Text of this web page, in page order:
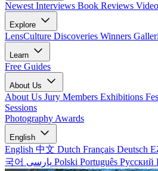
Newest Interviews Book Reviews
Explore
LensCulture Discoveries Winners
Learn
Free Guides
About Us
About Us Jury Members Exhibitions
Sessions
Photography Awards
English
English 中文 Dutch Français Deutsch
국어
Polski Português Русский